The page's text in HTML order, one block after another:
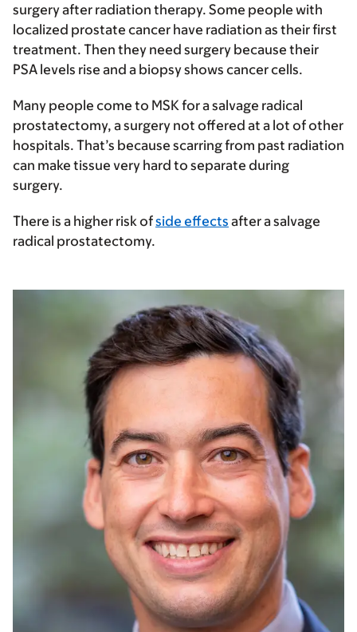
surgery after radiation therapy. Some people with
localized prostate cancer have radiation as their first
treatment. Then they need surgery because their
PSA levels rise and a biopsy shows cancer cells.
Many people come to MSK for a salvage radical
prostatectomy, a surgery not offered at a lot of other
hospitals. That’s because scarring from past radiation
can make tissue very hard to separate during
surgery.
There is a higher risk ofside effects after a salvage
radical prostatectomy.